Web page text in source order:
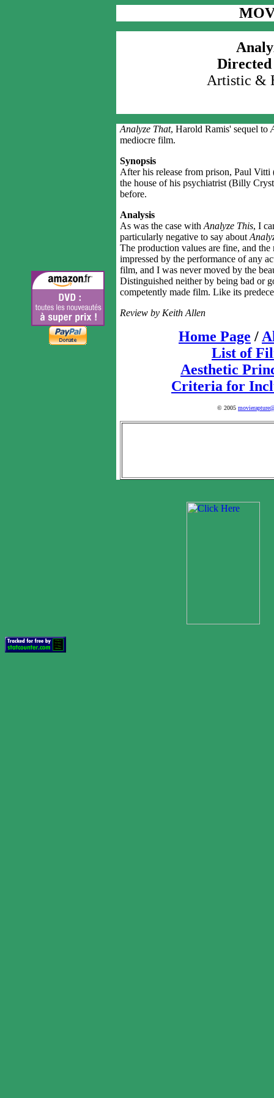
Artistic &
Analyze That, Harold Ramis' sequel to
mediocre film.
Synopsis
After his release from prison, Paul
the house of his psychiatrist (Billy
before.
Analysis
As was the case with Analyze This, I
particularly negative to say about
The production values are fine, and
impressed by the performance of any
film, and I was never moved by the
Distinguished neither by being bad or
competently made film. Like its
Review by Keith Allen
Home Page /
List of
Aesthetic
Criteria for
© 2005